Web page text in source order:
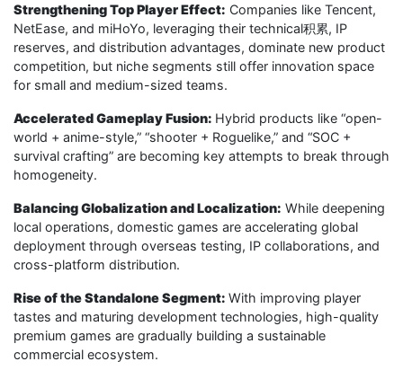
Strengthening Top Player Effect: Companies like Tencent,
NetEase, and miHoYo, leveraging their technical积累, IP
reserves, and distribution advantages, dominate new product
competition, but niche segments still offer innovation space
for small and medium-sized teams.
Accelerated Gameplay Fusion: Hybrid products like “open-
world + anime-style,” “shooter + Roguelike,” and “SOC +
survival crafting” are becoming key attempts to break through
homogeneity.
Balancing Globalization and Localization: While deepening
local operations, domestic games are accelerating global
deployment through overseas testing, IP collaborations, and
cross-platform distribution.
Rise of the Standalone Segment: With improving player
tastes and maturing development technologies, high-quality
premium games are gradually building a sustainable
commercial ecosystem.